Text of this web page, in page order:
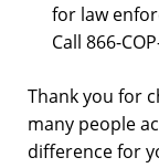
for law
Call 866-
Thank you for
many people
difference for